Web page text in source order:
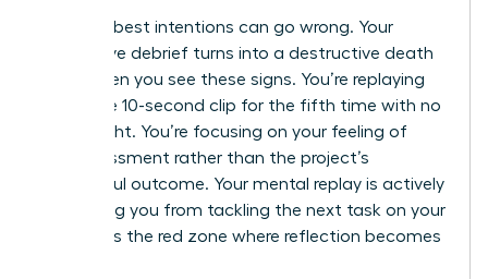
Even the best intentions can go wrong. Your
productive debrief turns into a destructive death
spiral when you see these signs. You’re replaying
the same 10-second clip for the fifth time with no
new insight. You’re focusing on your feeling of
embarrassment rather than the project’s
successful outcome. Your mental replay is actively
preventing you from tackling the next task on your
list. This is the red zone where reflection becomes